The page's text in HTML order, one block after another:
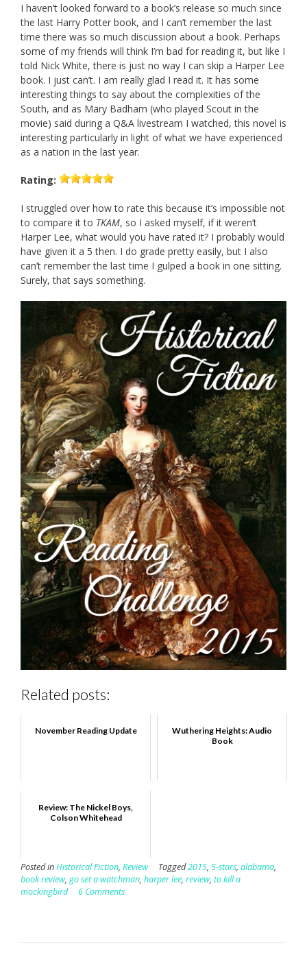
I haven’t looked forward to a book’s release so much since
the last Harry Potter book, and I can’t remember the last
time there was so much discussion about a book. Perhaps
some of my friends will think I’m bad for reading it, but like I
told Nick White, there is just no way I can skip a Harper Lee
book. I just can’t. I am really glad I read it. It has some
interesting things to say about the complexities of the
South, and as Mary Badham (who played Scout in the
movie) said during a Q&A livestream I watched, this novel is
interesting particularly in light of what we have experienced
as a nation in the last year.
Rating:
I struggled over how to rate this because it’s impossible not
to compare it to TKAM, so I asked myself, if it weren’t
Harper Lee, what would you have rated it? I probably would
have given it a 5 then. I do grade pretty easily, but I also
can’t remember the last time I gulped a book in one sitting.
Surely, that says something.
Related posts:
November Reading Update
Wuthering Heights: Audio
Book
Review: The Nickel Boys,
Colson Whitehead
Posted inHistorical Fiction, Review Tagged2015, 5-stars, alabama,
book review, go set a watchman, harper lee, review, to kill a
mockingbird
6 Comments